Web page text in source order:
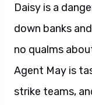
Daisy is a
down banks
no qualms
Agent May is
strike teams,